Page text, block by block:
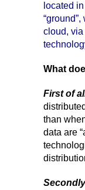
located
cloud, via
What
First of
than
data are